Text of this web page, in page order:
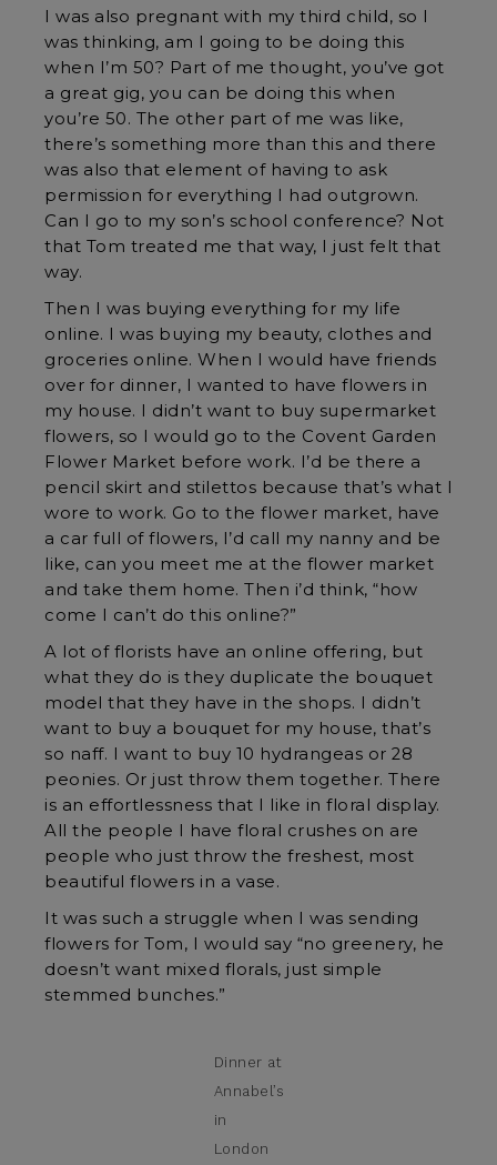
I was also pregnant with my third child, so I
was thinking, am I going to be doing this
when I’m 50? Part of me thought, you’ve got
a great gig, you can be doing this when
you’re 50. The other part of me was like,
there’s something more than this and there
was also that element of having to ask
permission for everything I had outgrown.
Can I go to my son’s school conference? Not
that Tom treated me that way, I just felt that
way.
Then I was buying everything for my life
online. I was buying my beauty, clothes and
groceries online. When I would have friends
over for dinner, I wanted to have flowers in
my house. I didn’t want to buy supermarket
flowers, so I would go to the Covent Garden
Flower Market before work. I’d be there a
pencil skirt and stilettos because that’s what I
wore to work. Go to the flower market, have
a car full of flowers, I’d call my nanny and be
like, can you meet me at the flower market
and take them home. Then i’d think, “how
come I can’t do this online?”
A lot of florists have an online offering, but
what they do is they duplicate the bouquet
model that they have in the shops. I didn’t
want to buy a bouquet for my house, that’s
so naff. I want to buy 10 hydrangeas or 28
peonies. Or just throw them together. There
is an effortlessness that I like in floral display.
All the people I have floral crushes on are
people who just throw the freshest, most
beautiful flowers in a vase.
It was such a struggle when I was sending
flowers for Tom, I would say “no greenery, he
doesn’t want mixed florals, just simple
stemmed bunches.”
Dinner at
Annabel’s
in
London